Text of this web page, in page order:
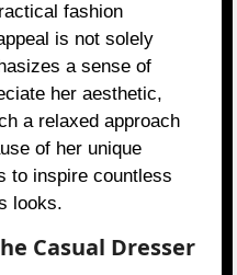
fashion
is not solely
a sense of
her aesthetic,
a relaxed approach
of her unique
to inspire countless
looks.
Casual Dresser